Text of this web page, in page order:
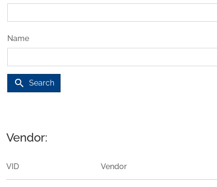
Name
search Search
Vendor:
VID Vendor